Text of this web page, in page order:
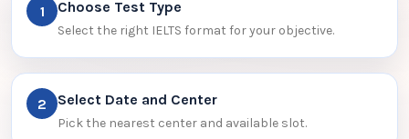
1 Choose Test Type
Select the right IELTS format for your objective.
2 Select Date and Center
Pick the nearest center and available slot.